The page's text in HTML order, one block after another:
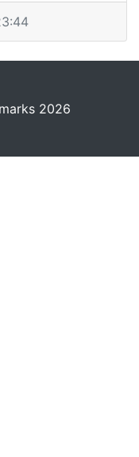
2026